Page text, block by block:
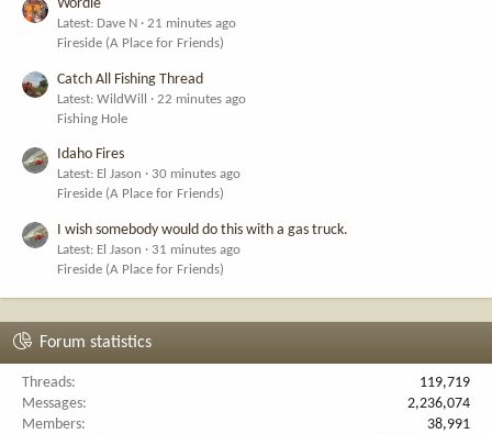
Wordle
Latest: Dave N
21 minutes ago
Fireside (A Place for Friends)
Catch All Fishing Thread
Latest: WildWill
22 minutes ago
Fishing Hole
Idaho Fires
Latest: El Jason
30 minutes ago
Fireside (A Place for Friends)
I wish somebody would do this with a gas truck.
Latest: El Jason
31 minutes ago
Fireside (A Place for Friends)
Forum statistics
Threads
119,719
Messages
2,236,074
Members
38,991